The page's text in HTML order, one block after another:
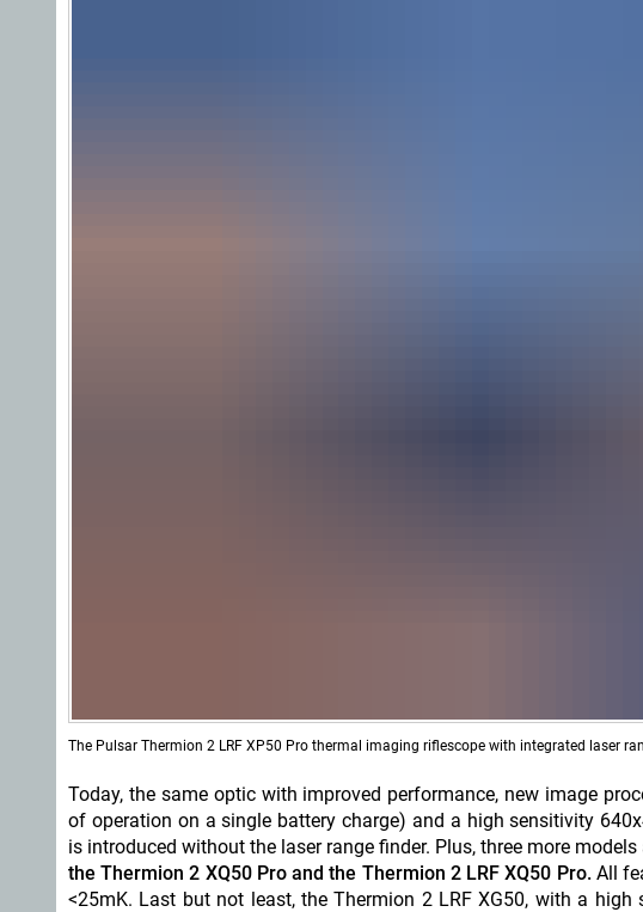
The Pulsar Thermion 2 LRF XP50 Pro thermal imaging riflescope with integrated laser
Today, the same optic with improved performance, new image
of operation on a single battery charge) and a high sensitivity
is introduced without the laser range finder. Plus, three more
the Thermion 2 XQ50 Pro and the Thermion 2 LRF XQ50 Pro. All
<25mK. Last but not least, the Thermion 2 LRF XG50, with a